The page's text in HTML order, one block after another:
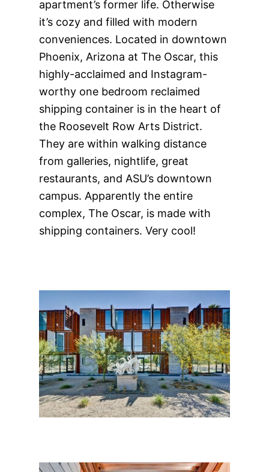
apartment’s former life. Otherwise
it’s cozy and filled with modern
conveniences. Located in downtown
Phoenix, Arizona at The Oscar, this
highly-acclaimed and Instagram-
worthy one bedroom reclaimed
shipping container is in the heart of
the Roosevelt Row Arts District.
They are within walking distance
from galleries, nightlife, great
restaurants, and ASU’s downtown
campus. Apparently the entire
complex, The Oscar, is made with
shipping containers. Very cool!